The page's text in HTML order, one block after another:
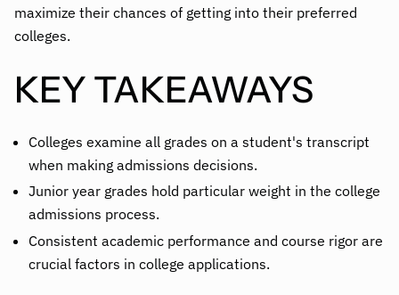
maximize their chances of getting into their preferred
colleges.
KEY TAKEAWAYS
Colleges examine all grades on a student's transcript
when making admissions decisions.
Junior year grades hold particular weight in the college
admissions process.
Consistent academic performance and course rigor are
crucial factors in college applications.